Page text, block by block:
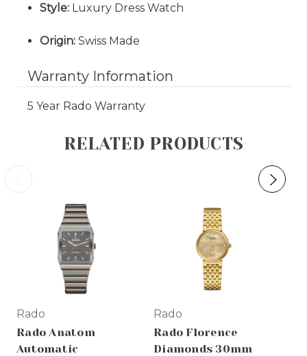
Style: Luxury Dress Watch
Origin: Swiss Made
Warranty Information
5 Year Rado Warranty
RELATED PRODUCTS
Rado
Rado Anatom
Automatic
Rado
Rado Florence
Diamonds 30mm